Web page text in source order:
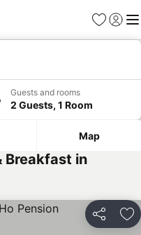
Favorites
Sign in
Guests and rooms
2 Guests, 1 Room
Map
Breakfast in
Share